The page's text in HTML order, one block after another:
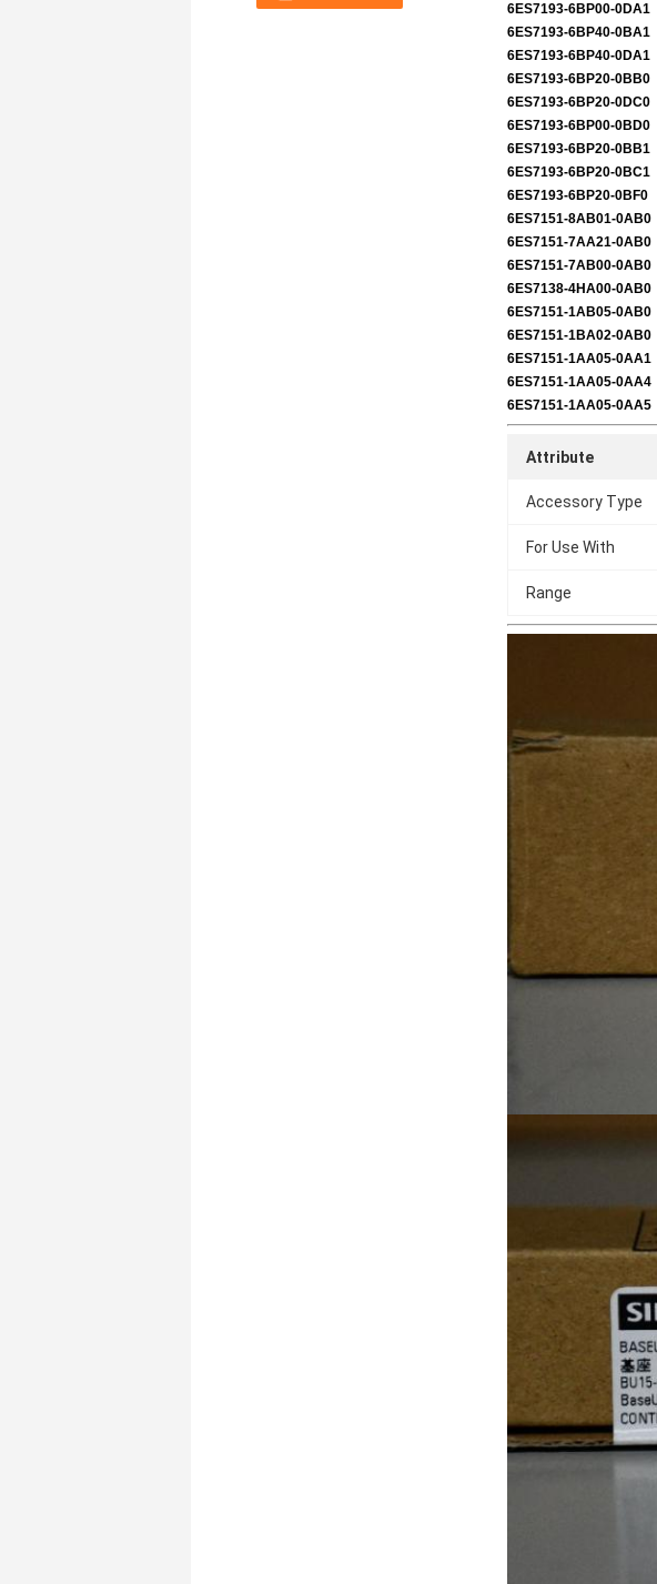
6ES7193-6BP00-0DA1
6ES7193-6BP40-0BA1
6ES7193-6BP40-0DA1
6ES7193-6BP20-0BB0
6ES7193-6BP20-0DC0
6ES7193-6BP00-0BD0
6ES7193-6BP20-0BB1
6ES7193-6BP20-0BC1
6ES7193-6BP20-0BF0
6ES7151-8AB01-0AB0
6ES7151-7AA21-0AB0
6ES7151-7AB00-0AB0
6ES7138-4HA00-0AB0
6ES7151-1AB05-0AB0
6ES7151-1BA02-0AB0
6ES7151-1AA05-0AA1
6ES7151-1AA05-0AA4
6ES7151-1AA05-0AA5
Attribute
Accessory Type
For Use With
Range